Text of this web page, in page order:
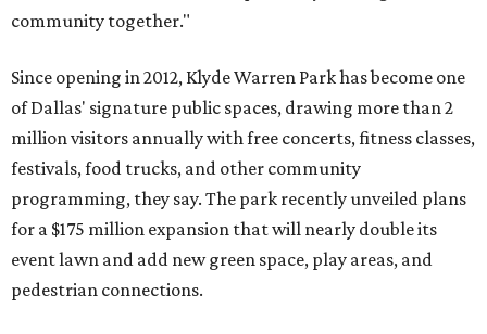
community together."
Since opening in 2012, Klyde Warren Park has become one
of Dallas' signature public spaces, drawing more than 2
million visitors annually with free concerts, fitness classes,
festivals, food trucks, and other community
programming, they say. The park recently unveiled plans
for a $175 million expansion that will nearly double its
event lawn and add new green space, play areas, and
pedestrian connections.